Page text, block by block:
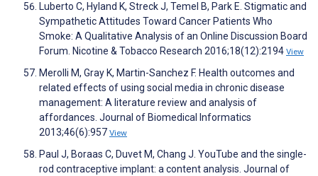
Luberto C, Hyland K, Streck J, Temel B, Park E. Stigmatic and
Sympathetic Attitudes Toward Cancer Patients Who
Smoke: A Qualitative Analysis of an Online Discussion Board
Forum. Nicotine & Tobacco Research 2016;18(12):2194 View
Merolli M, Gray K, Martin-Sanchez F. Health outcomes and
related effects of using social media in chronic disease
management: A literature review and analysis of
affordances. Journal of Biomedical Informatics
2013;46(6):957 View
Paul J, Boraas C, Duvet M, Chang J. YouTube and the single-
rod contraceptive implant: a content analysis. Journal of